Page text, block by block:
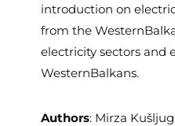
introduction on
from the
electricity sectors and
WesternBalkans.
Authors: Mirza